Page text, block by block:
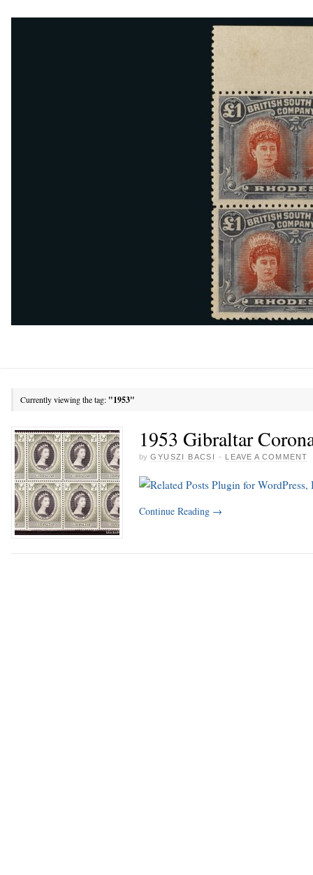
Currently viewing the tag: "1953"
1953 Gibraltar
by GYUSZI BACSI · LEAVE A COMMENT
Continue Reading →